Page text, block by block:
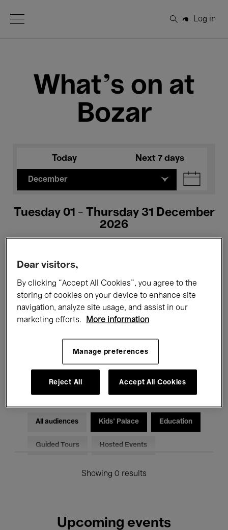
Open Menu
Search
Log in
What's on at
Bozar
Today Next 7 days
December
Tuesday 01 - Thursday 31 December
2026
All events Concerts Exhibitions
Films Performances
Electronic Music
All audiences Kids’ Palace Education
Guided Tours Hosted Events
Showing 0 results
Upcoming events
Dear visitors,
By clicking “Accept All Cookies”, you agree to the
storing of cookies on your device to enhance site
navigation, analyze site usage, and assist in our
marketing efforts.
More information
Manage preferences
Reject All Accept All Cookies